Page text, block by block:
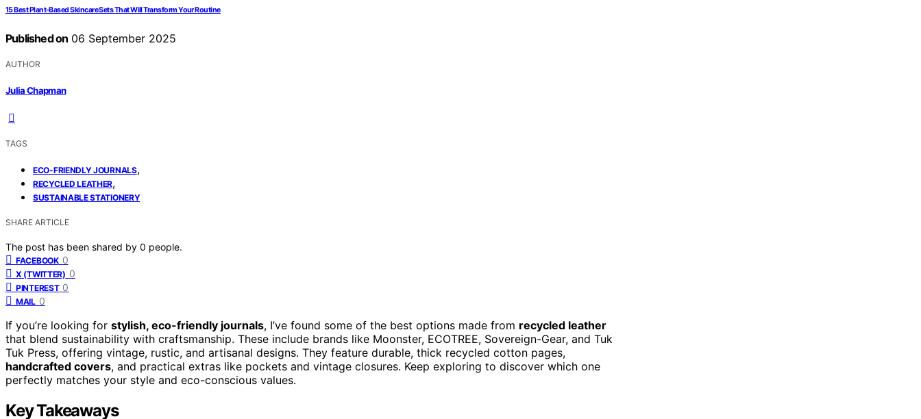
15 Best Plant-Based Skincare Sets That Will Transform Your Routine
Published on 06 September 2025
AUTHOR
Julia Chapman
TAGS
ECO-FRIENDLY JOURNALS,
RECYCLED LEATHER,
SUSTAINABLE STATIONERY
SHARE ARTICLE
The post has been shared by 0 people.
FACEBOOK 0
X (TWITTER) 0
PINTEREST 0
MAIL 0
If you’re looking for stylish, eco-friendly journals, I’ve found some of the best options made from recycled leather
that blend sustainability with craftsmanship. These include brands like Moonster, ECOTREE, Sovereign-Gear, and Tuk
Tuk Press, offering vintage, rustic, and artisanal designs. They feature durable, thick recycled cotton pages,
handcrafted covers, and practical extras like pockets and vintage closures. Keep exploring to discover which one
perfectly matches your style and eco-conscious values.
Key Takeaways